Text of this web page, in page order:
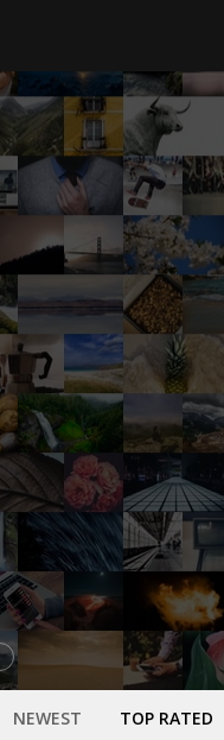
NEWEST TOP RATED